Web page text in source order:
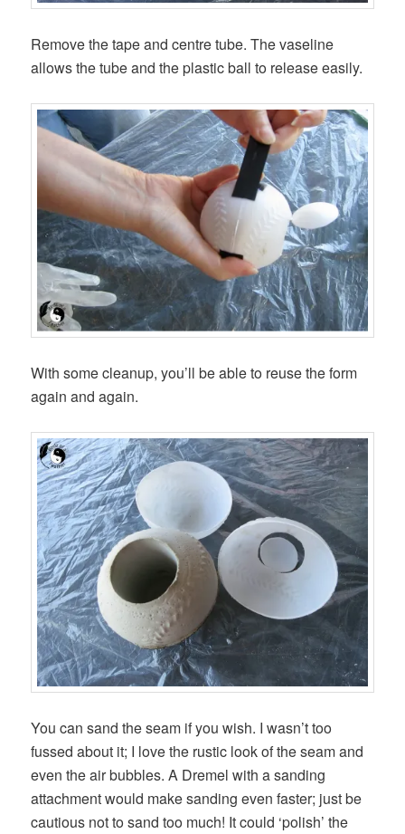
Remove the tape and centre tube. The vaseline
allows the tube and the plastic ball to release easily.
With some cleanup, you’ll be able to reuse the form
again and again.
You can sand the seam if you wish. I wasn’t too
fussed about it; I love the rustic look of the seam and
even the air bubbles. A Dremel with a sanding
attachment would make sanding even faster; just be
cautious not to sand too much! It could ‘polish’ the